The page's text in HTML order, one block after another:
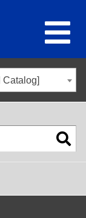
Catalog]